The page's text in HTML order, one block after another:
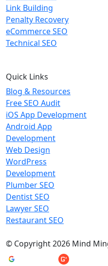
Link Building
Penalty Recovery
eCommerce SEO
Technical SEO
Quick Links
Blog & Resources
Free SEO Audit
iOS App Development
Android App
Development
Web Design
WordPress
Development
Plumber SEO
Dentist SEO
Lawyer SEO
Restaurant SEO
© Copyright 2026 Mind